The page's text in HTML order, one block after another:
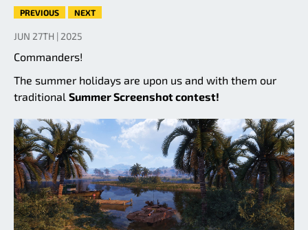
PREVIOUS NEXT
JUN 27TH | 2025
Commanders!
The summer holidays are upon us and with them our
traditional Summer Screenshot contest!